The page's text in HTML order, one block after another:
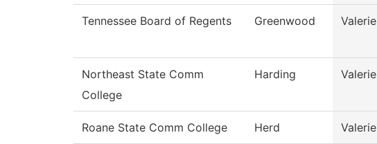
Tennessee Board of Regents Greenwood Valerie
Northeast State Comm
College
Harding Valerie
Roane State Comm College Herd Valerie